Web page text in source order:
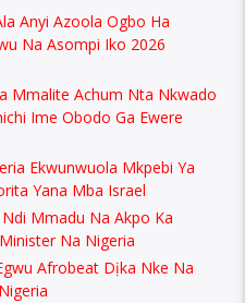
Anyi Azoola Ogbo Ha
Na Asompi Iko 2026
Mmalite Achum Nta Nkwado
Ime Obodo Ga Ewere
Ekwunwuola Mkpebi Ya
Yana Mba Israel
Mmadu Na Akpo Ka
Na Nigeria
Afrobeat Dịka Nke Na